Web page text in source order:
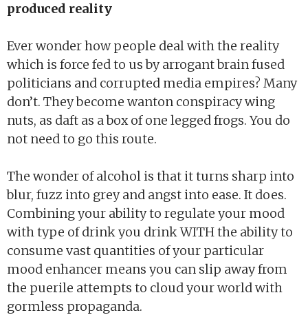
produced reality
Ever wonder how people deal with the reality
which is force fed to us by arrogant brain fused
politicians and corrupted media empires? Many
don’t. They become wanton conspiracy wing
nuts, as daft as a box of one legged frogs. You do
not need to go this route.
The wonder of alcohol is that it turns sharp into
blur, fuzz into grey and angst into ease. It does.
Combining your ability to regulate your mood
with type of drink you drink WITH the ability to
consume vast quantities of your particular
mood enhancer means you can slip away from
the puerile attempts to cloud your world with
gormless propaganda.